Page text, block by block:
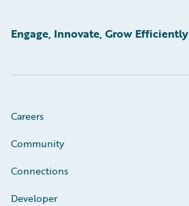
Engage, Innovate, Grow Efficiently
Careers
Community
Connections
Developer